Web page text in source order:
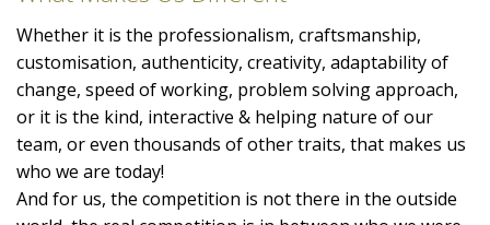
Whether it is the professionalism, craftsmanship,
customisation, authenticity, creativity, adaptability of
change, speed of working, problem solving approach,
or it is the kind, interactive & helping nature of our
team, or even thousands of other traits, that makes us
who we are today!
And for us, the competition is not there in the outside